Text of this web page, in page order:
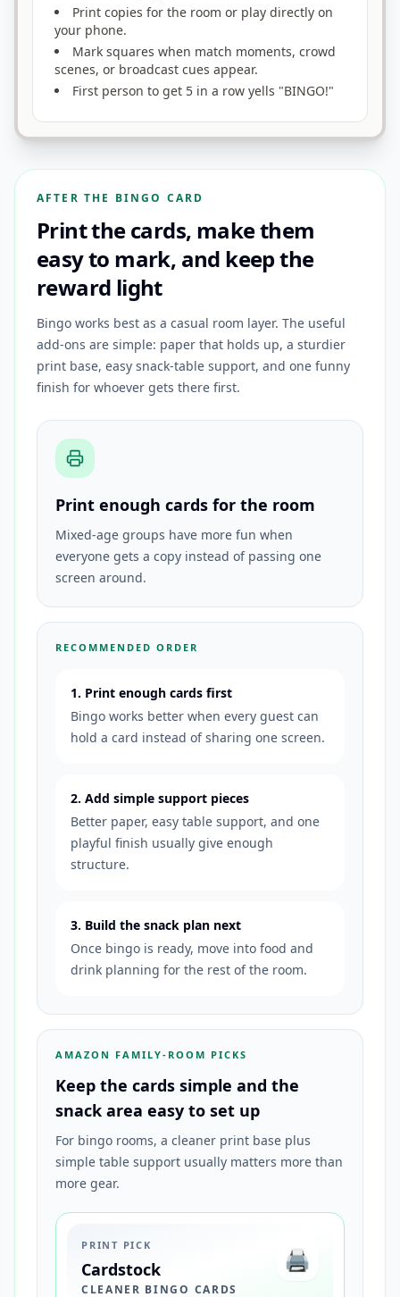
Print copies for the room or play directly on
your phone.
Mark squares when match moments, crowd
scenes, or broadcast cues appear.
First person to get 5 in a row yells "BINGO!"
AFTER THE BINGO CARD
Print the cards, make them
easy to mark, and keep the
reward light
Bingo works best as a casual room layer. The useful
add-ons are simple: paper that holds up, a sturdier
print base, easy snack-table support, and one funny
finish for whoever gets there first.
Print enough cards for the room
Mixed-age groups have more fun when
everyone gets a copy instead of passing one
screen around.
RECOMMENDED ORDER
1. Print enough cards first
Bingo works better when every guest can
hold a card instead of sharing one screen.
2. Add simple support pieces
Better paper, easy table support, and one
playful finish usually give enough
structure.
3. Build the snack plan next
Once bingo is ready, move into food and
drink planning for the rest of the room.
AMAZON FAMILY-ROOM PICKS
Keep the cards simple and the
snack area easy to set up
For bingo rooms, a cleaner print base plus
simple table support usually matters more than
more gear.
PRINT PICK
Cardstock
CLEANER BINGO CARDS
🖨️